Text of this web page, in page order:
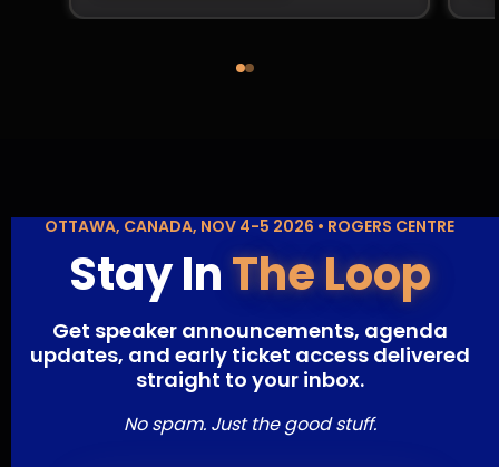
OTTAWA, CANADA, NOV 4-5 2026 • ROGERS CENTRE
Stay InThe Loop
Get speaker announcements, agenda
updates, and early ticket access delivered
straight to your inbox.
No spam. Just the good stuff.